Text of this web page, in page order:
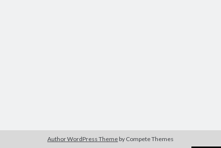
Author WordPress Theme by Compete Themes